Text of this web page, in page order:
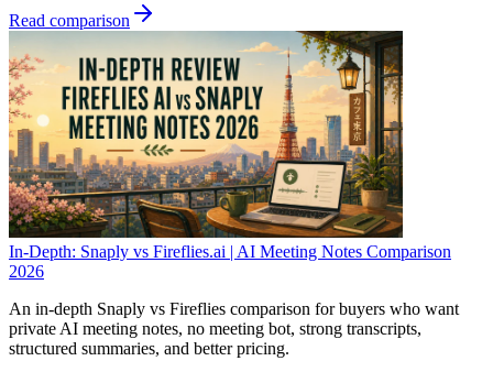
Read comparison
In-Depth: Snaply vs Fireflies.ai | AI Meeting Notes Comparison
2026
An in-depth Snaply vs Fireflies comparison for buyers who want
private AI meeting notes, no meeting bot, strong transcripts,
structured summaries, and better pricing.